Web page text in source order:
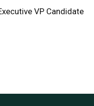
VP Candidate